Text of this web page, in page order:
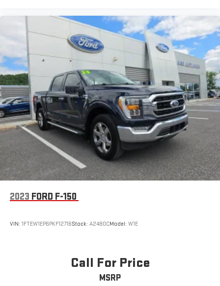
2023 FORD F-150
VIN: 1FTEW1EP6PKF12716Stock: A2480CModel: W1E
Call For Price
MSRP